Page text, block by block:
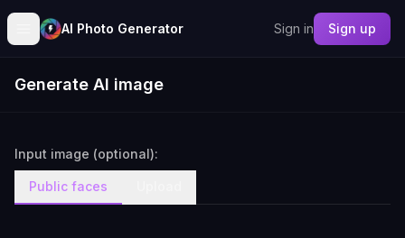
AI Photo Generator Sign in Sign up
Generate AI image
Input image (optional):
Public faces